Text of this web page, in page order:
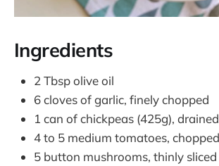
Ingredients
2 Tbsp olive oil
6 cloves of garlic, finely chopped
1 can of chickpeas (425g),
4 to 5 medium tomatoes, chopped
5 button mushrooms, thinly sliced